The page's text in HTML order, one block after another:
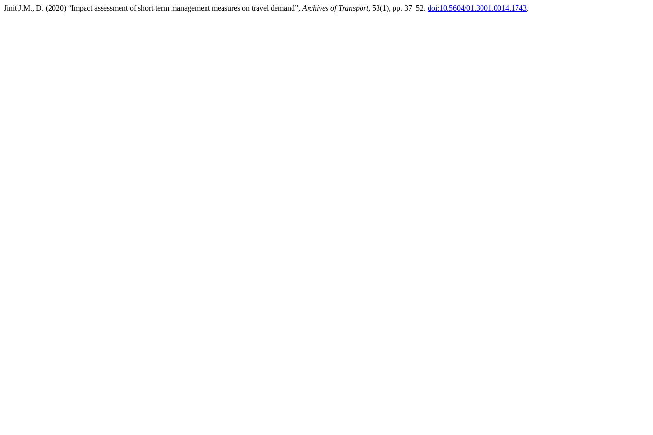
Jinit J.M., D. (2020) “Impact assessment of short-term management measures on travel demand”, Archives of Transport, 53(1), pp. 37–52. doi:10.5604/01.3001.0014.1743.